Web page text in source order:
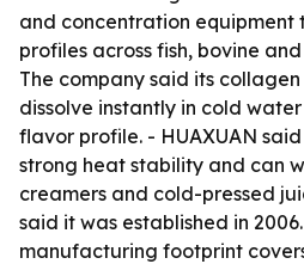
and concentration equipment
profiles across fish, bovine
The company said its
dissolve instantly in cold
flavor profile. - HUAXUAN
strong heat stability and can
creamers and cold-pressed
said it was established in
manufacturing footprint